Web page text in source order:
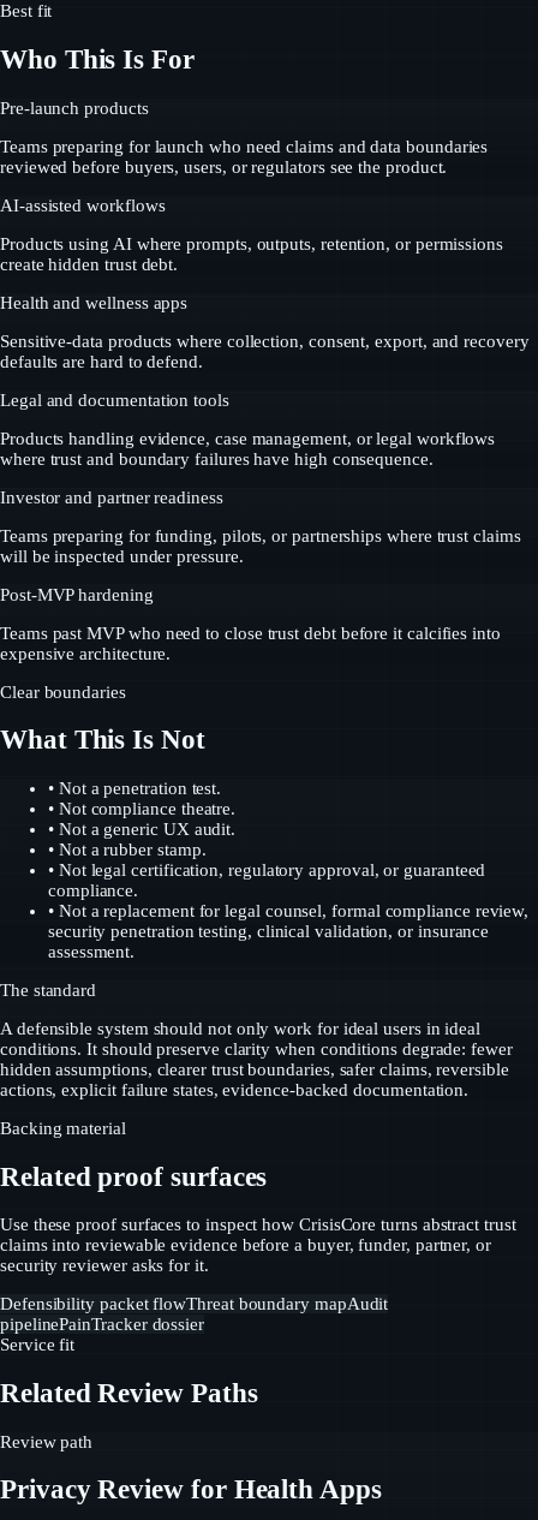
Best fit
Who This Is For
Pre-launch products
Teams preparing for launch who need claims and data boundaries
reviewed before buyers, users, or regulators see the product.
AI-assisted workflows
Products using AI where prompts, outputs, retention, or permissions
create hidden trust debt.
Health and wellness apps
Sensitive-data products where collection, consent, export, and recovery
defaults are hard to defend.
Legal and documentation tools
Products handling evidence, case management, or legal workflows
where trust and boundary failures have high consequence.
Investor and partner readiness
Teams preparing for funding, pilots, or partnerships where trust claims
will be inspected under pressure.
Post-MVP hardening
Teams past MVP who need to close trust debt before it calcifies into
expensive architecture.
Clear boundaries
What This Is Not
• Not a penetration test.
• Not compliance theatre.
• Not a generic UX audit.
• Not a rubber stamp.
• Not legal certification, regulatory approval, or guaranteed
compliance.
• Not a replacement for legal counsel, formal compliance review,
security penetration testing, clinical validation, or insurance
assessment.
The standard
A defensible system should not only work for ideal users in ideal
conditions. It should preserve clarity when conditions degrade: fewer
hidden assumptions, clearer trust boundaries, safer claims, reversible
actions, explicit failure states, evidence-backed documentation.
Backing material
Related proof surfaces
Use these proof surfaces to inspect how CrisisCore turns abstract trust
claims into reviewable evidence before a buyer, funder, partner, or
security reviewer asks for it.
Defensibility packet flowThreat boundary mapAudit
pipelinePainTracker dossier
Service fit
Related Review Paths
Review path
Privacy Review for Health Apps